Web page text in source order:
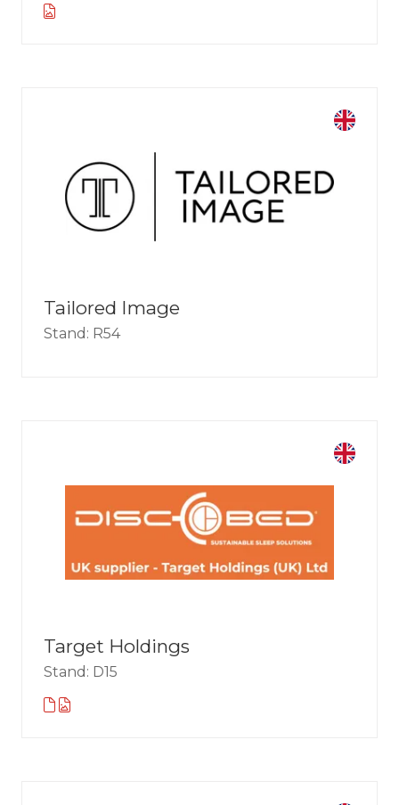
Tailored Image
Stand: R54
Target Holdings
Stand: D15